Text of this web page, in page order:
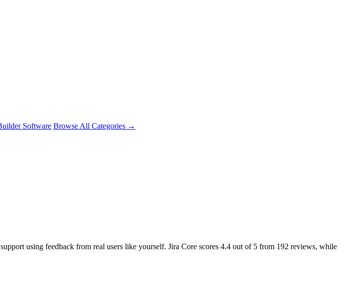
Software Browse All Categories →
using feedback from real users like yourself. Jira Core scores 4.4 out of 5 from 192 reviews, while